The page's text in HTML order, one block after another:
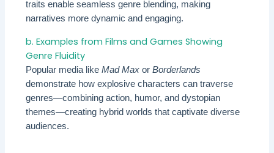
traits enable seamless genre blending, making
narratives more dynamic and engaging.
b. Examples from Films and Games Showing
Genre Fluidity
Popular media likeMad Max orBorderlands
demonstrate how explosive characters can traverse
genres—combining action, humor, and dystopian
themes—creating hybrid worlds that captivate diverse
audiences.